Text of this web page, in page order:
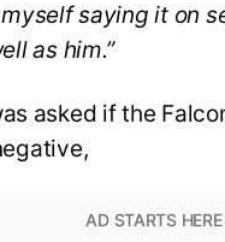
saying it on
as him.”
asked if the